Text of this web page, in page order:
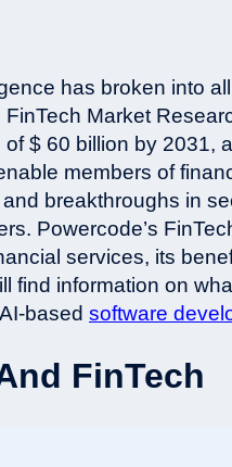
has broken into
Market
$ 60 billion by 2031,
members of
breakthroughs in
Powercode’s
services, its
find information on
based software
FinTech